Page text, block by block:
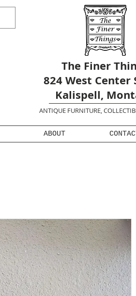
The Finer
824 West Center
Kalispell,
ANTIQUE FURNITURE,
ABOUT